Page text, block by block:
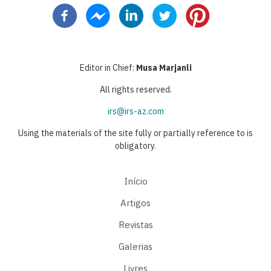
Editor in Chief: Musa Marjanli
All rights reserved.
irs@irs-az.com
Using the materials of the site fully or partially reference to is
obligatory.
Início
Artigos
Revistas
Galerias
Livres